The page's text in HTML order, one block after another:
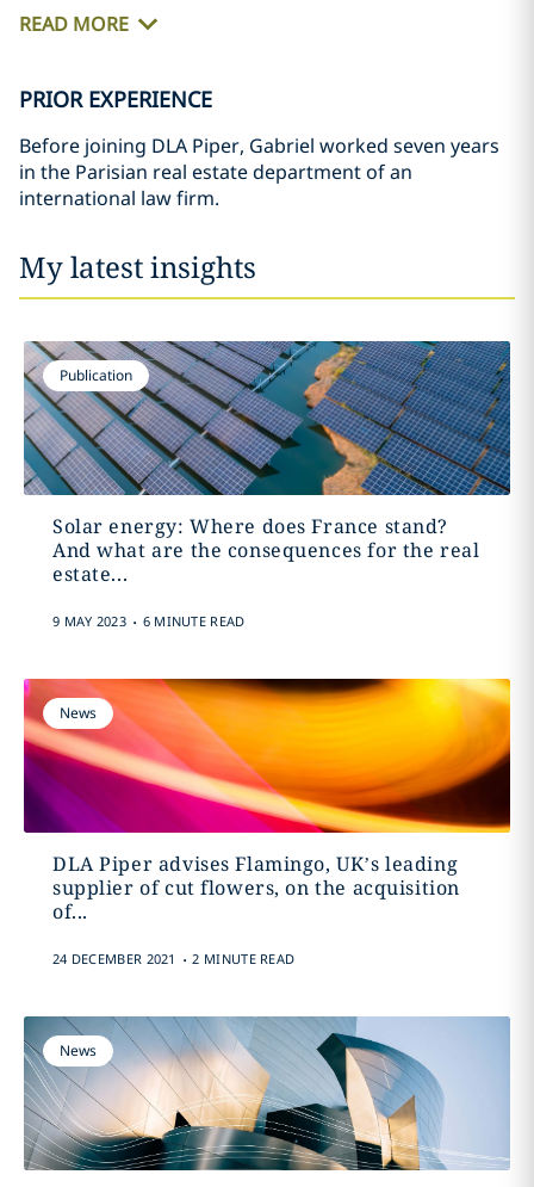
READ MORE
PRIOR EXPERIENCE
Before joining DLA Piper, Gabriel worked seven years
in the Parisian real estate department of an
international law firm.
My latest insights
Publication
Solar energy: Where does France stand?
And what are the consequences for the real
estate...
9 MAY 2023 . 6 MINUTE READ
News
DLA Piper advises Flamingo, UK’s leading
supplier of cut flowers, on the acquisition
of...
24 DECEMBER 2021 . 2 MINUTE READ
News